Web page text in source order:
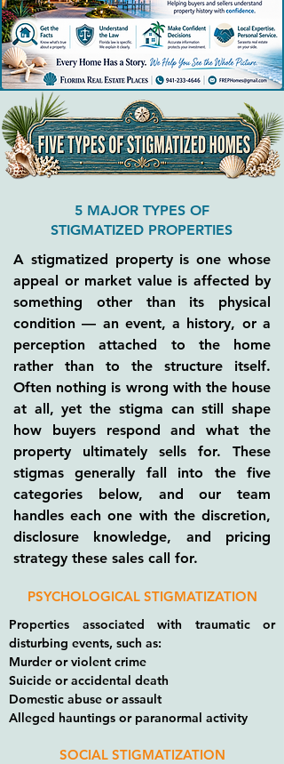
5 MAJOR TYPES OF
STIGMATIZED PROPERTIES
A stigmatized property is one whose
appeal or market value is affected by
something other than its physical
condition — an event, a history, or a
perception attached to the home
rather than to the structure itself.
Often nothing is wrong with the house
at all, yet the stigma can still shape
how buyers respond and what the
property ultimately sells for. These
stigmas generally fall into the five
categories below, and our team
handles each one with the discretion,
disclosure knowledge, and pricing
strategy these sales call for.
PSYCHOLOGICAL STIGMATIZATION
Properties associated with traumatic or
disturbing events, such as:
Murder or violent crime
Suicide or accidental death
Domestic abuse or assault
Alleged hauntings or paranormal activity
SOCIAL STIGMATIZATION